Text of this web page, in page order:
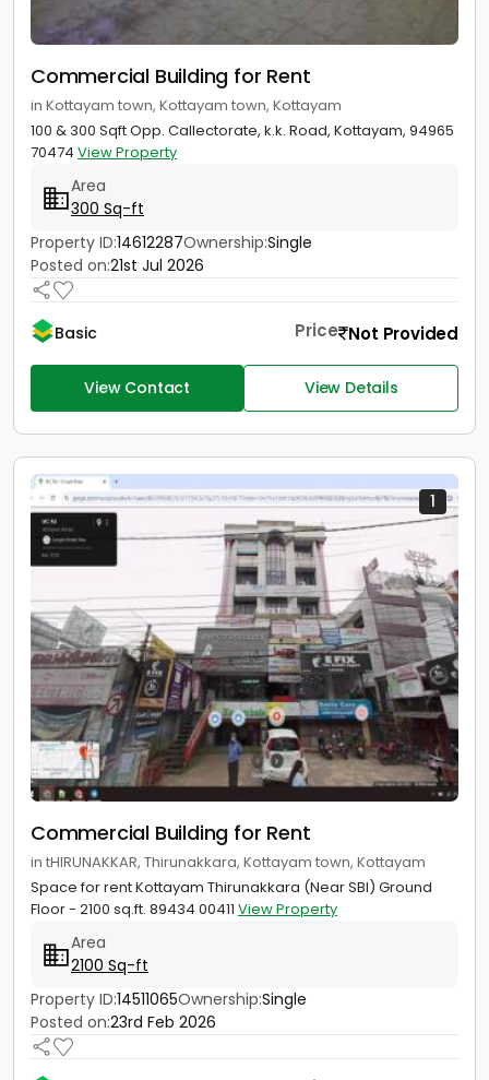
Commercial Building for Rent
in Kottayam town, Kottayam town, Kottayam
100 & 300 Sqft Opp. Callectorate, k.k. Road, Kottayam, 94965
70474 View Property
Area
300 Sq-ft
Property ID:14612287Ownership:Single
Posted on:21st Jul 2026
Basic Price Not Provided
View Contact View Details
1
Commercial Building for Rent
in tHIRUNAKKAR, Thirunakkara, Kottayam town, Kottayam
Space for rent Kottayam Thirunakkara (Near SBI) Ground
Floor - 2100 sq.ft. 89434 00411 View Property
Area
2100 Sq-ft
Property ID:14511065Ownership:Single
Posted on:23rd Feb 2026